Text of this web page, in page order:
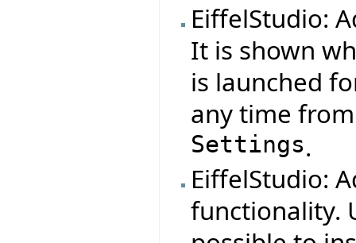
EiffelStudio:
It is shown
is launched
any time
Settings.
EiffelStudio:
functionality.